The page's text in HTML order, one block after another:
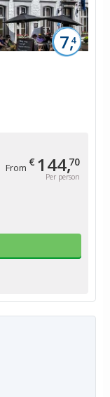
From € 144,70
Per person
7,4